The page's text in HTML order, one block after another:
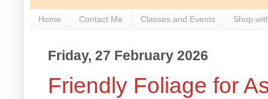
Home Contact Me Classes and Events Shop
Friday, 27 February 2026
Friendly Foliage for